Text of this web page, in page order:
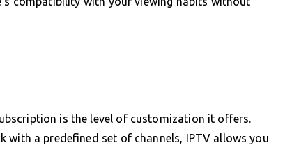
is the level of customization it offers.
with a predefined set of channels, IPTV allows you